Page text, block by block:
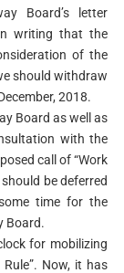
Board’s letter
writing that the
of the
should withdraw
2018.
Board as well as
with the
call of “Work
be deferred
time for the
Board.
for mobilizing
Now, it has